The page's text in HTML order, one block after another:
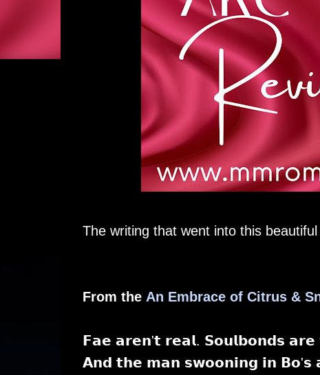
The writing that went into this
From the An Embrace of Citrus &
𝗙𝗮𝗲 𝗮𝗿𝗲𝗻'𝘁 𝗿𝗲𝗮𝗹. 𝗦𝗼𝘂𝗹𝗯𝗼𝗻𝗱𝘀
𝗔𝗻𝗱 𝘁𝗵𝗲 𝗺𝗮𝗻 𝘀𝘄𝗼𝗼𝗻𝗶𝗻𝗴 𝗶𝗻 𝗕𝗼'𝘀